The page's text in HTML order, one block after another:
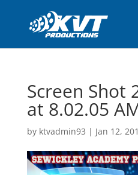
Screen Shot
at 8.02.05
by ktvadmin93 | Jan 12,